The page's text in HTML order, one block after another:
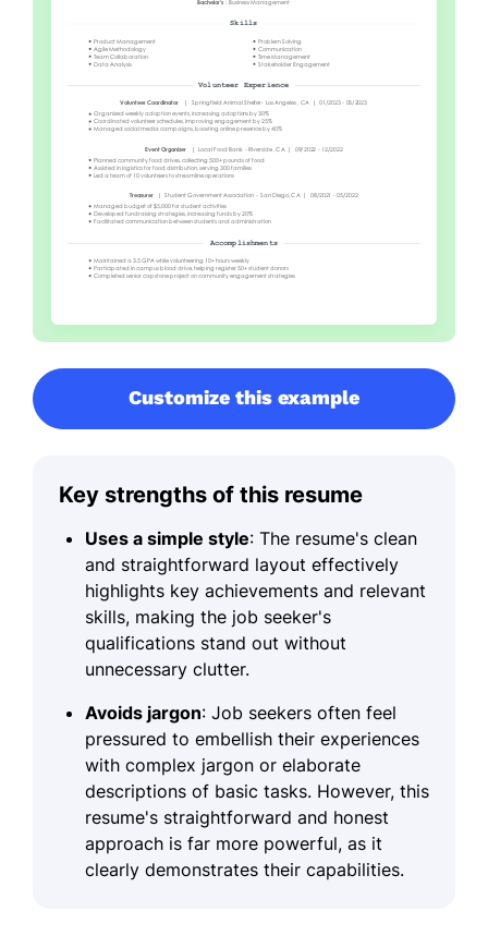
Customize this example
Key strengths of this resume
Uses a simple style: The resume's clean
and straightforward layout effectively
highlights key achievements and relevant
skills, making the job seeker's
qualifications stand out without
unnecessary clutter.
Avoids jargon: Job seekers often feel
pressured to embellish their experiences
with complex jargon or elaborate
descriptions of basic tasks. However, this
resume's straightforward and honest
approach is far more powerful, as it
clearly demonstrates their capabilities.